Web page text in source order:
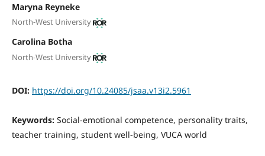
Maryna Reyneke
North-West University
Carolina Botha
North-West University
DOI: https://doi.org/10.24085/jsaa.v13i2.5961
Keywords: Social-emotional competence, personality traits,
teacher training, student well-being, VUCA world